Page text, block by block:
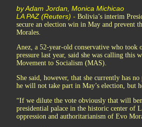
by Adam Jordan, Monica Michicao
LA PAZ (Reuters) - Bolivia’s interim
secure an election win in May and prevent
Morales.
Anez, a 52-year-old conservative who took
pressure last year, said she was calling this
Movement to Socialism (MAS).
She said, however, that she currently has
he will not take part in May’s election, but
“If we dilute the vote obviously that will
presidential palace in the historic center of
oppression and authoritarianism of Evo